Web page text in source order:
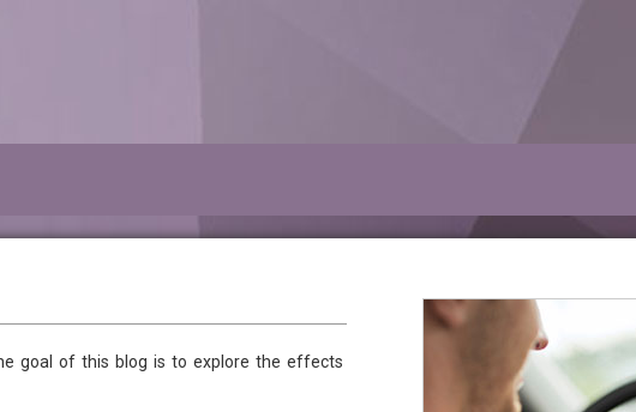
goal of this blog is to explore the effects